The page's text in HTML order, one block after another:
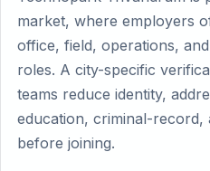
market, where employers
office, field, operations,
roles. A city-specific
teams reduce identity,
education, criminal-record,
before joining.